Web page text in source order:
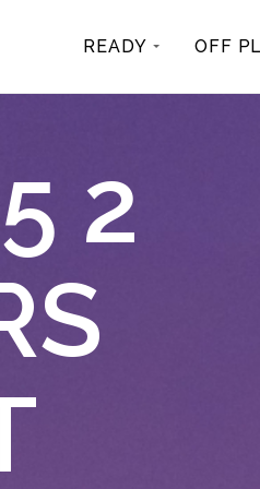
READY OFF
2